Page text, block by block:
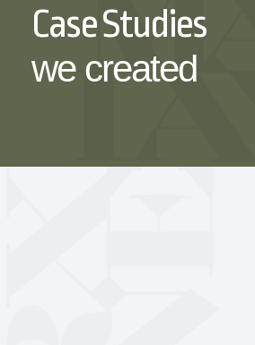
Case Studies
we created